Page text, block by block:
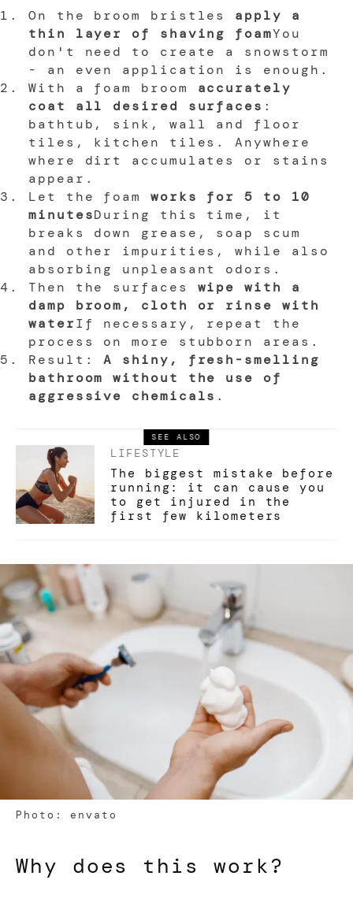
On the broom bristles apply a
thin layer of shaving foamYou
don't need to create a snowstorm
- an even application is enough.
With a foam broom accurately
coat all desired surfaces :
bathtub, sink, wall and floor
tiles, kitchen tiles. Anywhere
where dirt accumulates or stains
appear.
Let the foam works for 5 to 10
minutesDuring this time, it
breaks down grease, soap scum
and other impurities, while also
absorbing unpleasant odors.
Then the surfaces wipe with a
damp broom, cloth or rinse with
waterIf necessary, repeat the
process on more stubborn areas.
Result:A shiny, fresh-smelling
bathroom without the use of
aggressive chemicals .
SEE ALSO
LIFESTYLE
The biggest mistake before
running: it can cause you
to get injured in the
first few kilometers
Photo: envato
Why does this work?